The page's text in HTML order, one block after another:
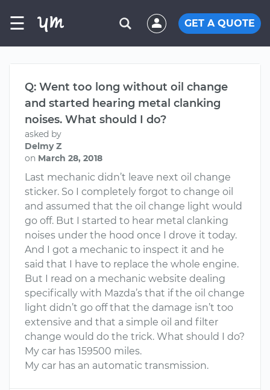
☰ GET A QUOTE
Q: Went too long without oil change
and started hearing metal clanking
noises. What should I do?
asked by
Delmy Z
on March 28, 2018
Last mechanic didn’t leave next oil change
sticker. So I completely forgot to change oil
and assumed that the oil change light would
go off. But I started to hear metal clanking
noises under the hood once I drove it today.
And I got a mechanic to inspect it and he
said that I have to replace the whole engine.
But I read on a mechanic website dealing
specifically with Mazda’s that if the oil change
light didn’t go off that the damage isn’t too
extensive and that a simple oil and filter
change would do the trick. What should I do?
My car has 159500 miles.
My car has an automatic transmission.